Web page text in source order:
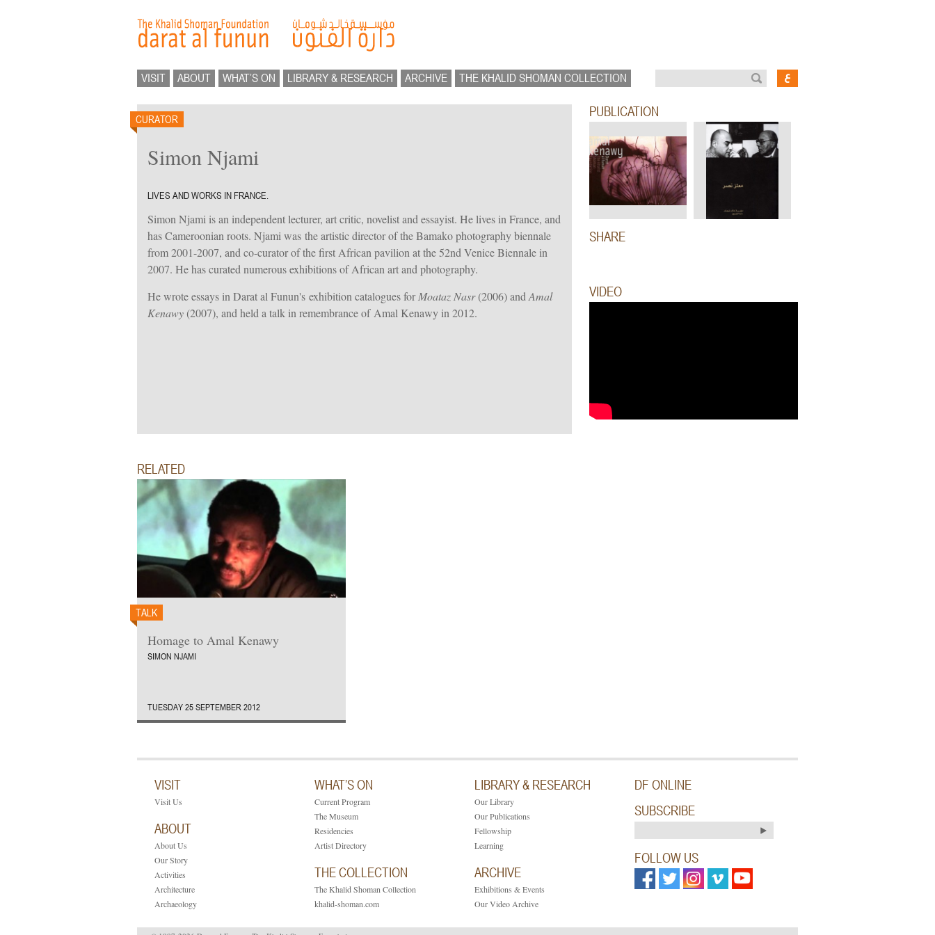
VISIT ABOUT WHAT’S ON LIBRARY & RESEARCH ARCHIVE THE KHALID SHOMAN COLLECTION
CURATOR
Simon Njami
LIVES AND WORKS IN FRANCE.
Simon Njami is an independent lecturer, art critic, novelist and essayist. He lives in France, and
has Cameroonian roots. Njami was the artistic director of the Bamako photography biennale
from 2001-2007, and co-curator of the first African pavilion at the 52nd Venice Biennale in
2007. He has curated numerous exhibitions of African art and photography.
He wrote essays in Darat al Funun's exhibition catalogues forMoataz Nasr(2006) and Amal
Kenawy (2007), and held a talk in remembrance of Amal Kenawy in 2012.
PUBLICATION
SHARE
VIDEO
RELATED
TALK
Homage to Amal Kenawy
SIMON NJAMI
TUESDAY 25 SEPTEMBER 2012
VISIT
Visit Us
ABOUT
About Us
Our Story
Activities
Architecture
Archaeology
WHAT’S ON
Current Program
The Museum
Residencies
Artist Directory
THE COLLECTION
The Khalid Shoman Collection
khalid-shoman.com
LIBRARY & RESEARCH
Our Library
Our Publications
Fellowship
Learning
ARCHIVE
Exhibitions & Events
Our Video Archive
DF ONLINE
SUBSCRIBE
FOLLOW US